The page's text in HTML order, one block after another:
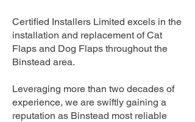
Certified Installers Limited excels in the
installation and replacement of Cat
Flaps and Dog Flaps throughout the
Binstead area.
Leveraging more than two decades of
experience, we are swiftly gaining a
reputation as Binstead most reliable